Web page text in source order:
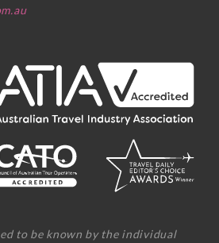
to be known by the individual